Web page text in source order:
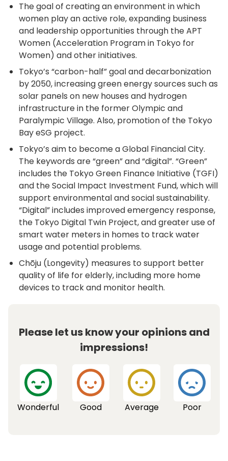
The goal of creating an environment in which
women play an active role, expanding business
and leadership opportunities through the APT
Women (Acceleration Program in Tokyo for
Women) and other initiatives.
Tokyo’s “carbon-half” goal and decarbonization
by 2050, increasing green energy sources such as
solar panels on new houses and hydrogen
infrastructure in the former Olympic and
Paralympic Village. Also, promotion of the Tokyo
Bay eSG project.
Tokyo’s aim to become a Global Financial City.
The keywords are “green” and “digital”. “Green”
includes the Tokyo Green Finance Initiative (TGFI)
and the Social Impact Investment Fund, which will
support environmental and social sustainability.
“Digital” includes improved emergency response,
the Tokyo Digital Twin Project, and greater use of
smart water meters in homes to track water
usage and potential problems.
Chōju (Longevity) measures to support better
quality of life for elderly, including more home
devices to track and monitor health.
Please let us know your opinions and
impressions!
Wonderful Good Average Poor